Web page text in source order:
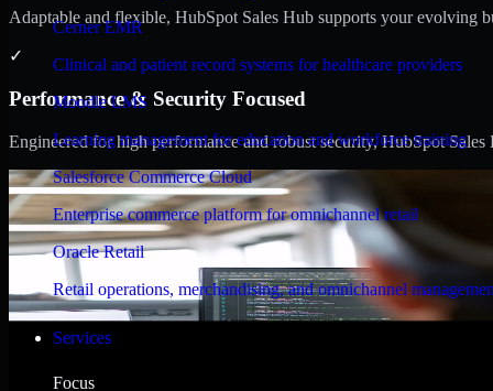
Cerner EMR
Clinical and patient record systems for healthcare providers
Moodle LMS
Learning management for education and workforce training
Salesforce Commerce Cloud
Enterprise commerce platform for omnichannel retail
Oracle Retail
Retail operations, merchandising, and omnichannel
Services
Focus
Adaptable and flexible, HubSpot Sales Hub supports your evolving
✓
Performance & Security Focused
Engineered for high performance and robust security, HubSpot